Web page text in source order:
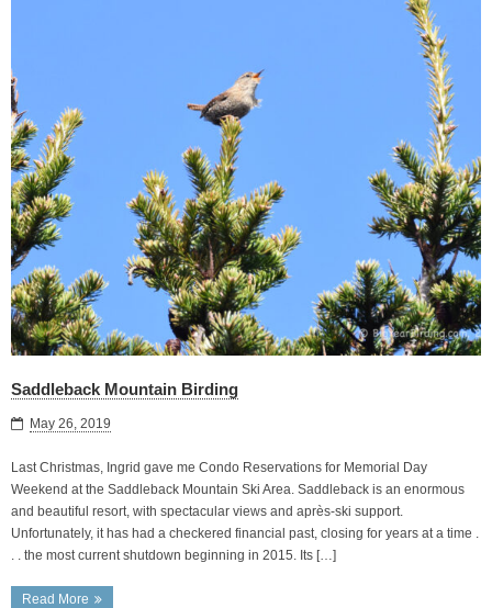
Saddleback Mountain Birding
May 26, 2019
Last Christmas, Ingrid gave me Condo Reservations for Memorial Day
Weekend at the Saddleback Mountain Ski Area. Saddleback is an enormous
and beautiful resort, with spectacular views and après-ski support.
Unfortunately, it has had a checkered financial past, closing for years at a time .
. . the most current shutdown beginning in 2015. Its […]
Read More